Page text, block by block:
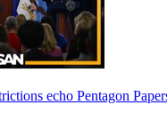
echo Pentagon